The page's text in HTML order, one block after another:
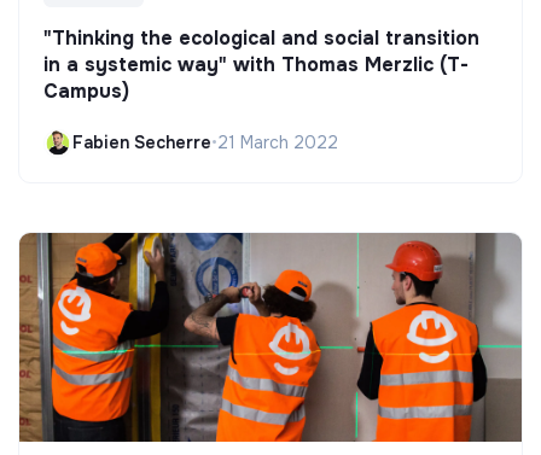
"Thinking the ecological and social transition
in a systemic way" with Thomas Merzlic (T-
Campus)
Fabien Secherre•21 March 2022